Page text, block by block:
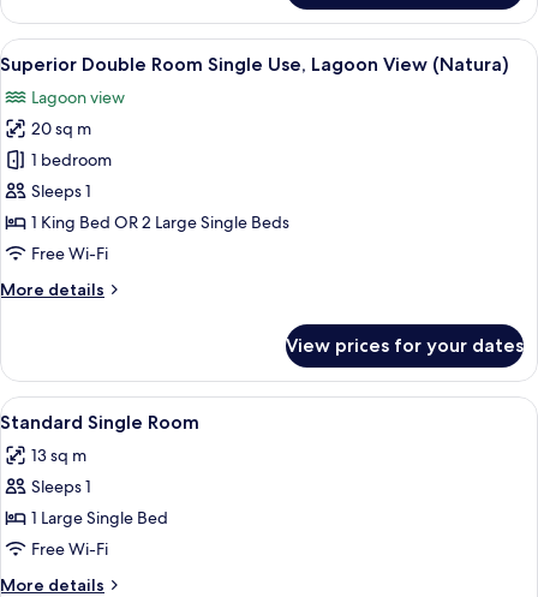
Double
or
Twin
Room,
Lagoon
View
(Natura)
View
all
photos
for
Superior
Double
Room
Single
Lagoon
A hotel room with a large bed, two
3
Superior Double Room Single Use, Lagoon View (Natura)
Lagoon view
20 sq m
1 bedroom
Sleeps 1
1 King Bed OR 2 Large Single Beds
Free Wi-Fi
More details
More
Double
Room
Single
Lagoon
View
View prices for your dates
View
all
photos
for
Standard
Single
Room
A hotel room with a bed, a desk,
5
Standard Single Room
13 sq m
Sleeps 1
1 Large Single Bed
Free Wi-Fi
More details
More